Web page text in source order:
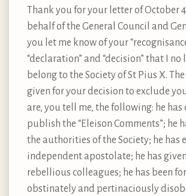
Thank you for your letter of October
behalf of the General Council and
you let me know of your
“declaration” and “decision” that I no
belong to the Society of St Pius X.
given for your decision to exclude
are, you tell me, the following: he
publish the “Eleison Comments”; he
the authorities of the Society; he has
independent apostolate; he has
rebellious colleagues; he has been
obstinately and pertinaciously